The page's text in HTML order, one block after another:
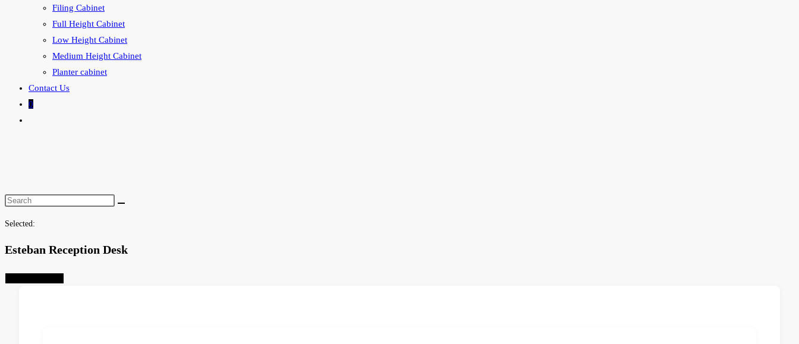
Filing Cabinet
Full Height Cabinet
Low Height Cabinet
Medium Height Cabinet
Planter cabinet
Contact Us
0
Selected:
Esteban Reception Desk